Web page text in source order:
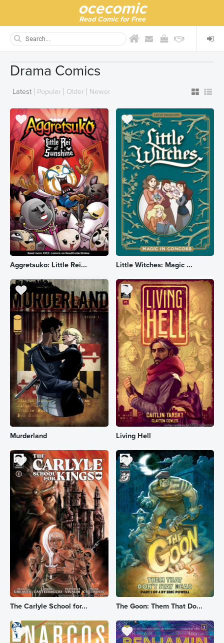
ocecomic
Read Comic for Free
Drama Comics
Latest Popular Older Newer
Aggretsuko: Little Rei... Little Witches: Magic ...
Murderland Living Hell
The Carlyle School for... The Goon: Them That Do...